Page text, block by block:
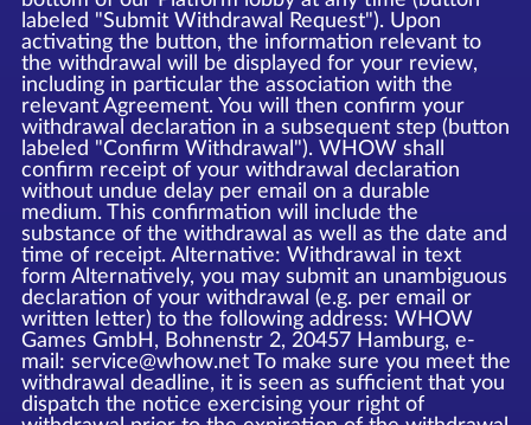
labeled "Submit Withdrawal Request"). Upon
activating the button, the information relevant to
the withdrawal will be displayed for your review,
including in particular the association with the
relevant Agreement. You will then confirm your
withdrawal declaration in a subsequent step (button
labeled "Confirm Withdrawal"). WHOW shall
confirm receipt of your withdrawal declaration
without undue delay per email on a durable
medium. This confirmation will include the
substance of the withdrawal as well as the date and
time of receipt. Alternative: Withdrawal in text
form Alternatively, you may submit an unambiguous
declaration of your withdrawal (e.g. per email or
written letter) to the following address: WHOW
Games GmbH, Bohnenstr 2, 20457 Hamburg, e-
mail: service@whow.net To make sure you meet the
withdrawal deadline, it is seen as sufficient that you
dispatch the notice exercising your right of